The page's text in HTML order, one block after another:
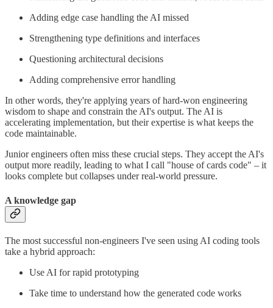
Adding edge case handling the AI missed
Strengthening type definitions and interfaces
Questioning architectural decisions
Adding comprehensive error handling
In other words, they're applying years of hard-won engineering
wisdom to shape and constrain the AI's output. The AI is
accelerating implementation, but their expertise is what keeps the
code maintainable.
Junior engineers often miss these crucial steps. They accept the AI's
output more readily, leading to what I call "house of cards code" – it
looks complete but collapses under real-world pressure.
A knowledge gap
The most successful non-engineers I've seen using AI coding tools
take a hybrid approach:
Use AI for rapid prototyping
Take time to understand how the generated code works